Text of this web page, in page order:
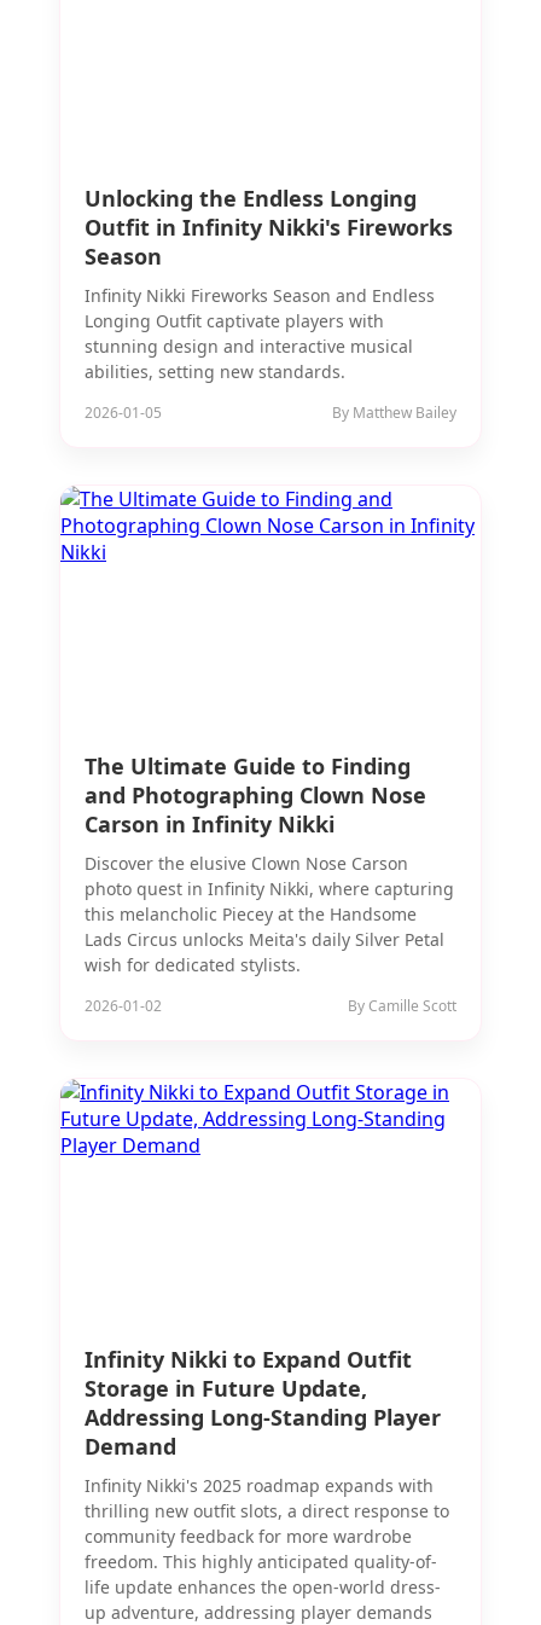
Unlocking the Endless Longing
Outfit in Infinity Nikki's Fireworks
Season
Infinity Nikki Fireworks Season and Endless
Longing Outfit captivate players with
stunning design and interactive musical
abilities, setting new standards.
2026-01-05 By Matthew Bailey
The Ultimate Guide to Finding
and Photographing Clown Nose
Carson in Infinity Nikki
Discover the elusive Clown Nose Carson
photo quest in Infinity Nikki, where capturing
this melancholic Piecey at the Handsome
Lads Circus unlocks Meita's daily Silver Petal
wish for dedicated stylists.
2026-01-02 By Camille Scott
Infinity Nikki to Expand Outfit
Storage in Future Update,
Addressing Long-Standing Player
Demand
Infinity Nikki's 2025 roadmap expands with
thrilling new outfit slots, a direct response to
community feedback for more wardrobe
freedom. This highly anticipated quality-of-
life update enhances the open-world dress-
up adventure, addressing player demands